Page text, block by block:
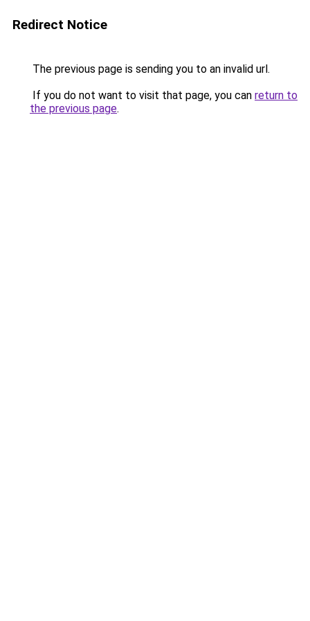
Redirect Notice
The previous page is sending you to an invalid url.
If you do not want to visit that page, you can return to
the previous page.